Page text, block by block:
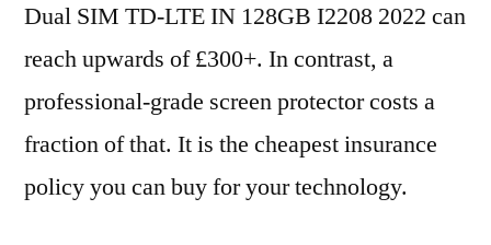
Dual SIM TD-LTE IN 128GB I2208 2022 can
reach upwards of £300+. In contrast, a
professional-grade screen protector costs a
fraction of that. It is the cheapest insurance
policy you can buy for your technology.